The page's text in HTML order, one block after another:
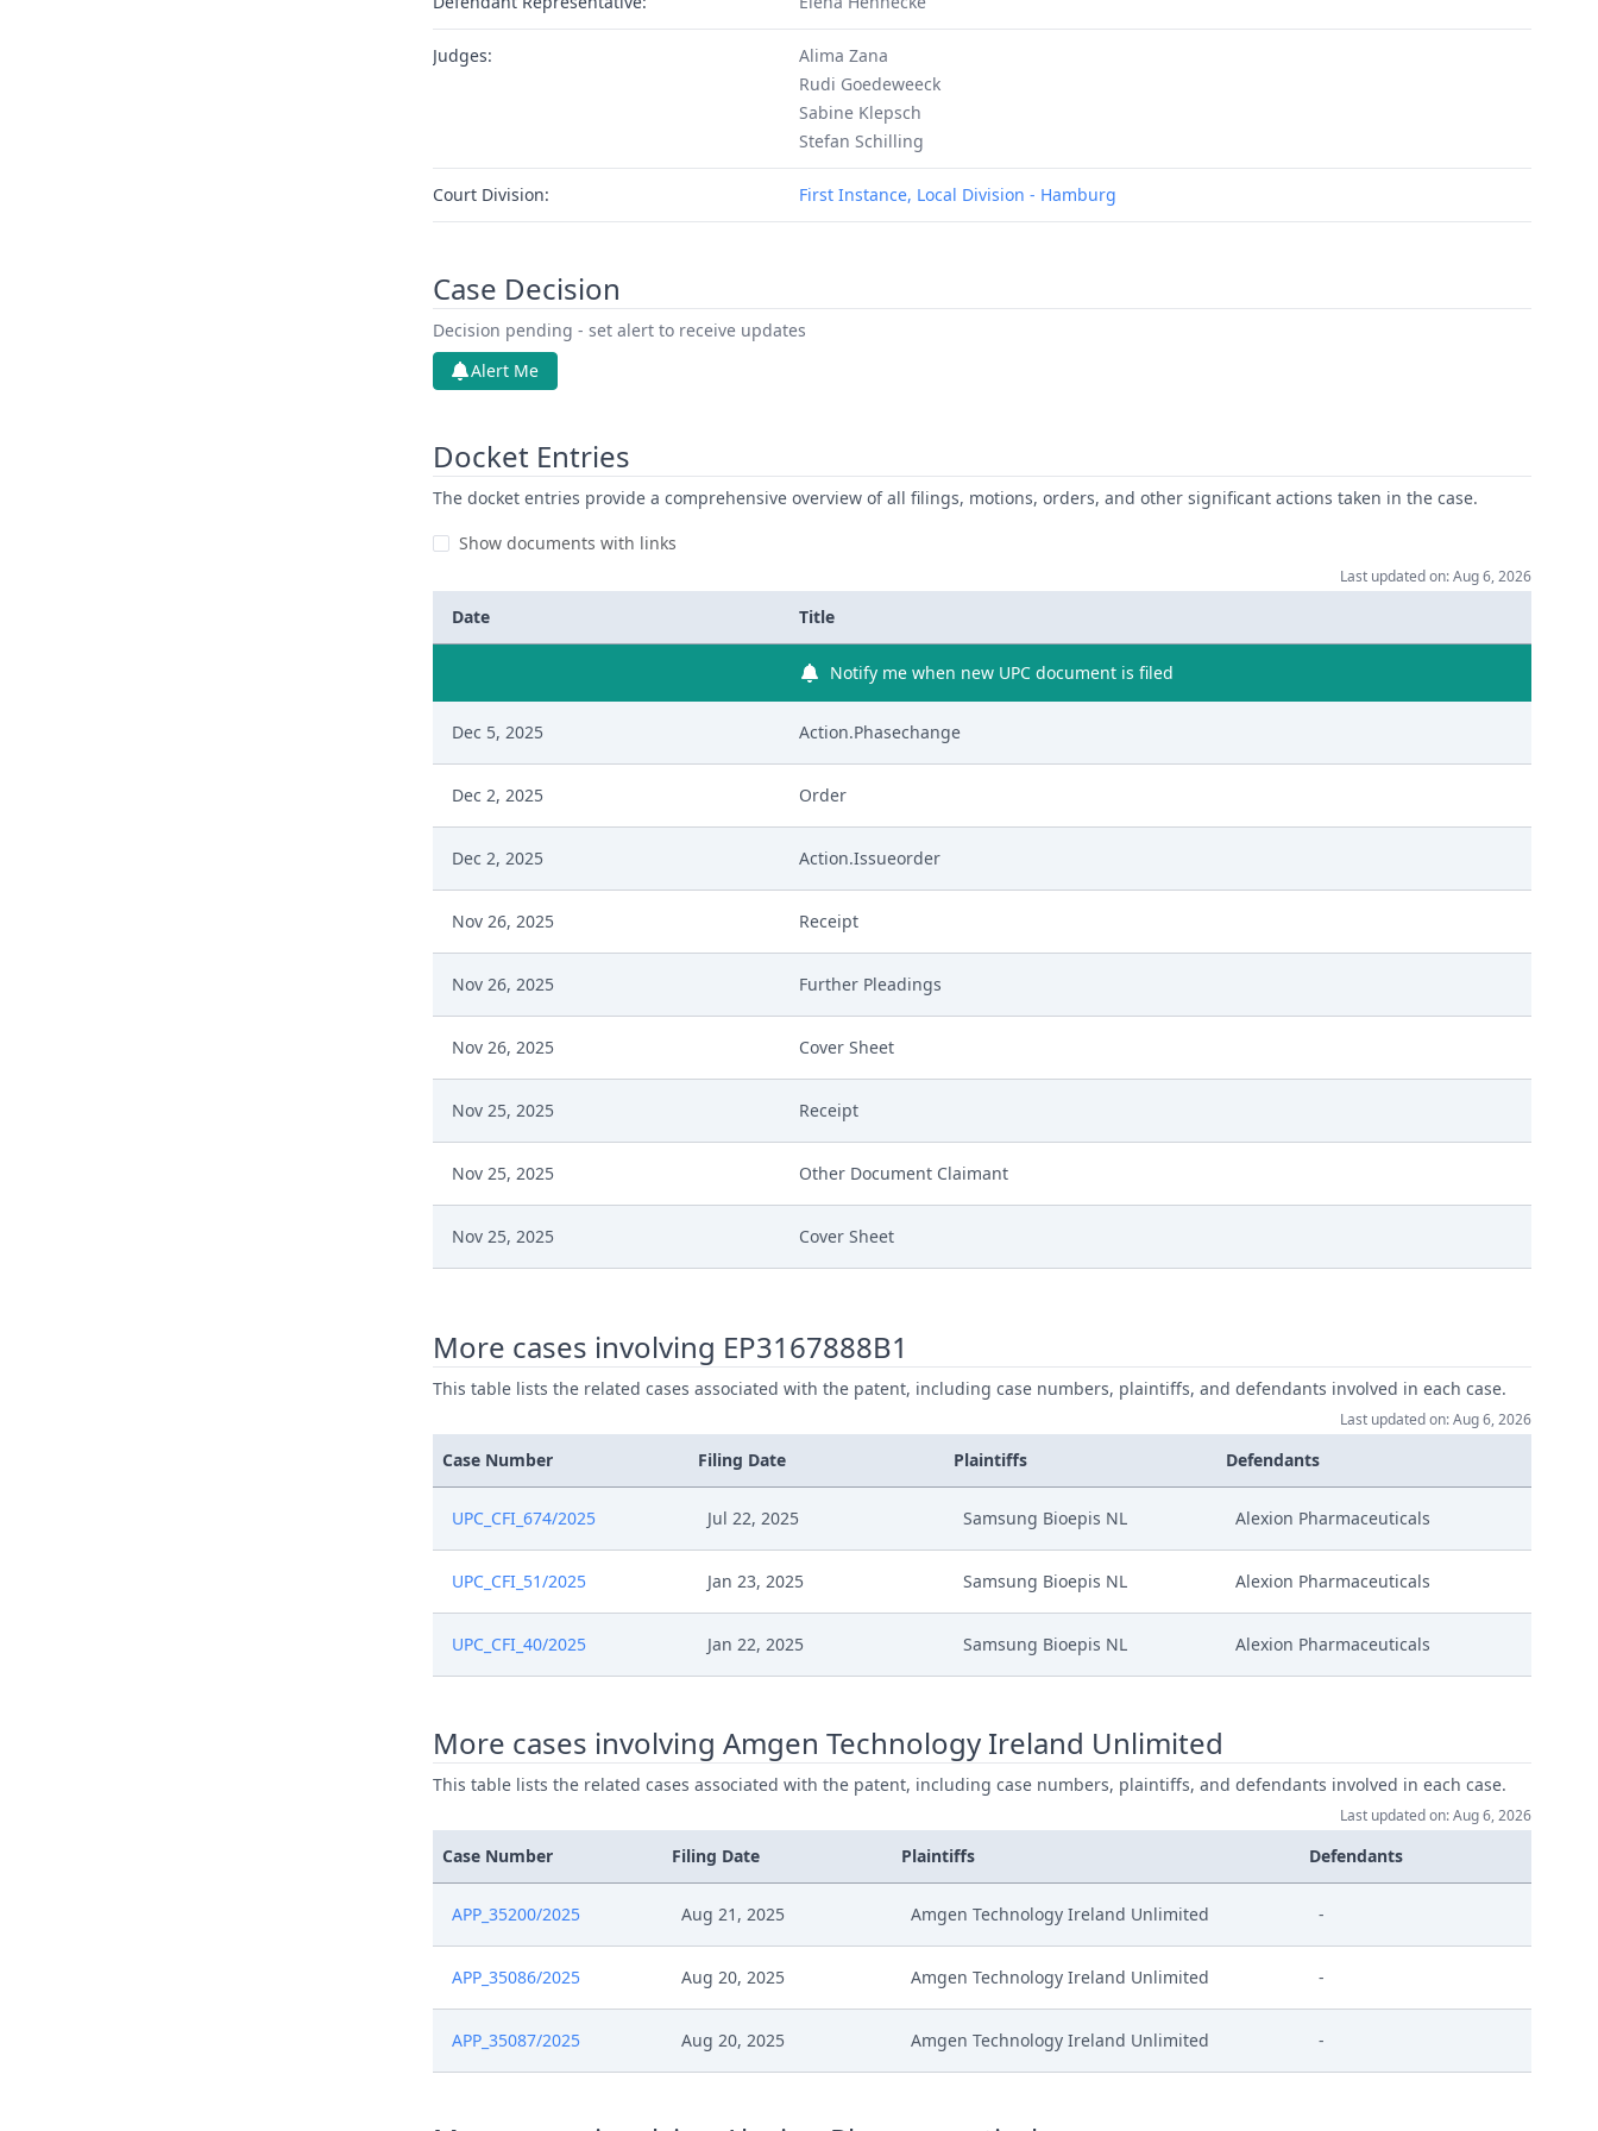
Judges:
Alima Zana
Rudi Goedeweeck
Sabine Klepsch
Stefan Schilling
Court Division: First Instance, Local Division - Hamburg
Case Decision
Decision pending - set alert to receive updates
Alert Me
Docket Entries
The docket entries provide a comprehensive overview of all filings, motions, orders, and other significant actions taken in the case.
Show documents with links
Last updated on: Aug 6, 2026
Date Title
Notify me when new UPC document is filed
Dec 5, 2025 Action.Phasechange
Dec 2, 2025 Order
Dec 2, 2025 Action.Issueorder
Nov 26, 2025 Receipt
Nov 26, 2025 Further Pleadings
Nov 26, 2025 Cover Sheet
Nov 25, 2025 Receipt
Nov 25, 2025 Other Document Claimant
Nov 25, 2025 Cover Sheet
Sep 11, 2025 Receipt
Aug 20, 2025 Receipt
Aug 19, 2025 Rule 262.2 Application
Aug 19, 2025 Comments
Aug 5, 2025 Outcome Of The Order
Aug 5, 2025 Order With Grounds
Anhoerung
Aug 4, 2025
Jul 29, 2025
Jul 15, 2025
Jul 14, 2025 Costs Awarded Reply Confidential En Signed
More cases involving EP3167888B1
This table lists the related cases associated with the patent, including case numbers, plaintiffs, and defendants involved in each case.
Last updated on: Aug 6, 2026
Case Number Filing Date Plaintiffs Defendants
UPC_CFI_674/2025 Jul 22, 2025 Samsung Bioepis NL Alexion Pharmaceuticals
UPC_CFI_51/2025 Jan 23, 2025 Samsung Bioepis NL Alexion Pharmaceuticals
UPC_CFI_40/2025 Jan 22, 2025 Samsung Bioepis NL Alexion Pharmaceuticals
More cases involving Amgen Technology Ireland Unlimited
This table lists the related cases associated with the patent, including case numbers, plaintiffs, and defendants involved in each case.
Last updated on: Aug 6, 2026
Case Number Filing Date Plaintiffs Defendants
APP_35200/2025 Aug 21, 2025 Amgen Technology Ireland Unlimited -
APP_35086/2025 Aug 20, 2025 Amgen Technology Ireland Unlimited -
APP_35087/2025 Aug 20, 2025 Amgen Technology Ireland Unlimited -